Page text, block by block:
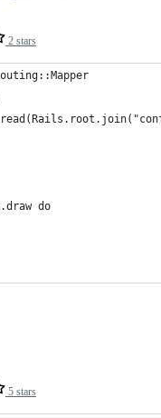
2 stars
do
5 stars